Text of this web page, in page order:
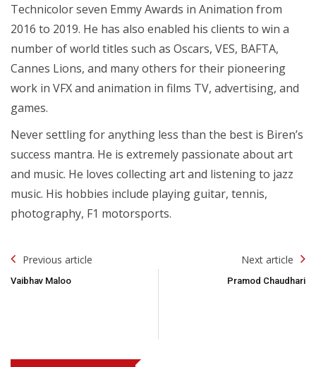
Technicolor seven Emmy Awards in Animation from
2016 to 2019. He has also enabled his clients to win a
number of world titles such as Oscars, VES, BAFTA,
Cannes Lions, and many others for their pioneering
work in VFX and animation in films TV, advertising, and
games.
Never settling for anything less than the best is Biren’s
success mantra. He is extremely passionate about art
and music. He loves collecting art and listening to jazz
music. His hobbies include playing guitar, tennis,
photography, F1 motorsports.
Post
Navigation
Previous article
Vaibhav Maloo
Next article
Pramod Chaudhari